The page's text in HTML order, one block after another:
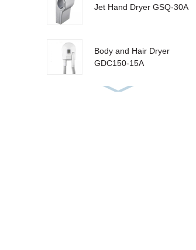
Jet Hand Dryer GSQ-30A
Body and Hair Dryer
GDC150-15A